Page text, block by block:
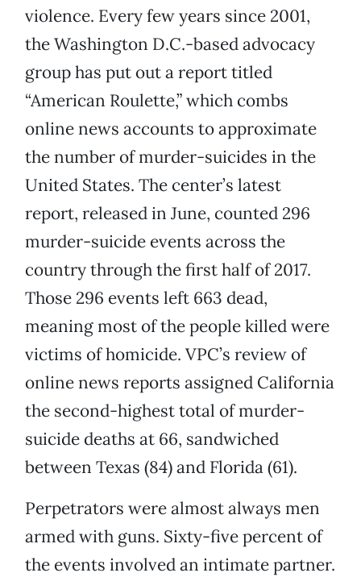
violence. Every few years since 2001,
the Washington D.C.-based advocacy
group has put out a report titled
“American Roulette,” which combs
online news accounts to approximate
the number of murder-suicides in the
United States. The center’s latest
report, released in June, counted 296
murder-suicide events across the
country through the first half of 2017.
Those 296 events left 663 dead,
meaning most of the people killed were
victims of homicide. VPC’s review of
online news reports assigned California
the second-highest total of murder-
suicide deaths at 66, sandwiched
between Texas (84) and Florida (61).
Perpetrators were almost always men
armed with guns. Sixty-five percent of
the events involved an intimate partner.